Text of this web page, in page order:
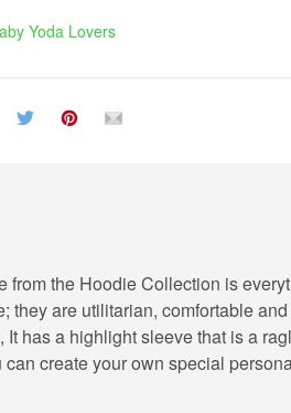
Yoda Lovers
from the Hoodie Collection is
they are utilitarian, comfortable
has a highlight sleeve that is a
create your own special